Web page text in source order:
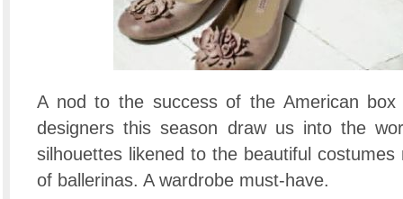
A nod to the success of the American
designers this season draw us into the
silhouettes likened to the beautiful
of ballerinas. A wardrobe must-have.